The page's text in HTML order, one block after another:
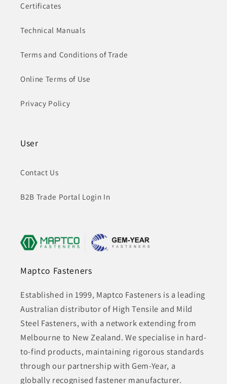
Certificates
Technical Manuals
Terms and Conditions of Trade
Online Terms of Use
Privacy Policy
User
Contact Us
B2B Trade Portal Login In
Maptco Fasteners
Established in 1999, Maptco Fasteners is a leading
Australian distributor of High Tensile and Mild
Steel Fasteners, with a network extending from
Melbourne to New Zealand. We specialise in hard-
to-find products, maintaining rigorous standards
through our partnership with Gem-Year, a
globally recognised fastener manufacturer.